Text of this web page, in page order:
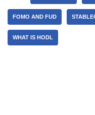
FOMO AND FUD
WHAT IS HODL